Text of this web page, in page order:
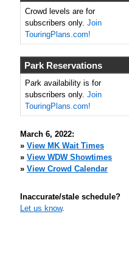
Crowd levels are for
subscribers only. Join
TouringPlans.com!
Park Reservations
Park availability is for
subscribers only. Join
TouringPlans.com!
March 6, 2022:
» View MK Wait Times
» View WDW Showtimes
» View Crowd Calendar
Inaccurate/stale schedule?
Let us know.